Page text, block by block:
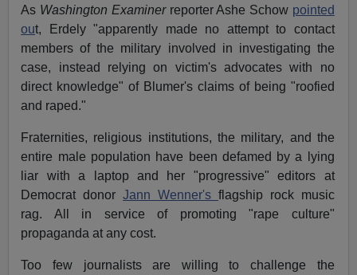
As Washington Examinerreporter Ashe Schow pointed
out, Erdely "apparently made no attempt to contact
members of the military involved in investigating the
case, instead relying on victim's advocates with no
direct knowledge" of Blumer's claims of being "roofied
and raped."
Fraternities, religious institutions, the military, and the
entire male population have been defamed by a lying
liar with a laptop and her "progressive" editors at
Democrat donorJann Wenner's flagship rock music
rag. All in service of promoting "rape culture"
propaganda at any cost.
Too few journalists are willing to challenge the